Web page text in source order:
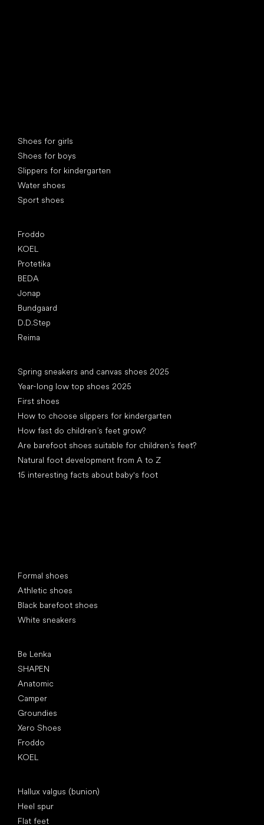
Shoes for girls
Shoes for boys
Slippers for kindergarten
Water shoes
Sport shoes
Froddo
KOEL
Protetika
BEDA
Jonap
Bundgaard
D.D.Step
Reima
Spring sneakers and canvas shoes 2025
Year-long low top shoes 2025
First shoes
How to choose slippers for kindergarten
How fast do children’s feet grow?
Are barefoot shoes suitable for children’s feet?
Natural foot development from A to Z
15 interesting facts about baby's foot
Formal shoes
Athletic shoes
Black barefoot shoes
White sneakers
Be Lenka
SHAPEN
Anatomic
Camper
Groundies
Xero Shoes
Froddo
KOEL
Hallux valgus (bunion)
Heel spur
Flat feet